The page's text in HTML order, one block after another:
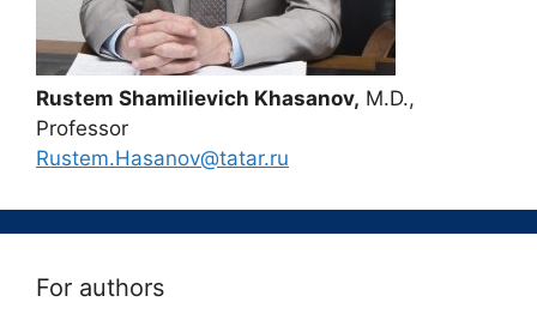
Rustem Shamilievich Khasanov, M.D.,
Professor
Rustem.Hasanov@tatar.ru
For authors